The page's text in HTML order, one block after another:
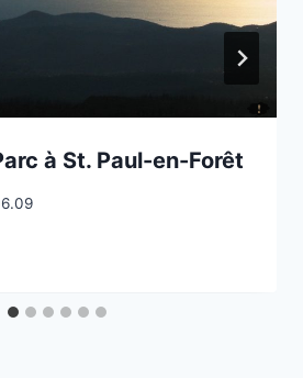
à St. Paul-en-Forêt